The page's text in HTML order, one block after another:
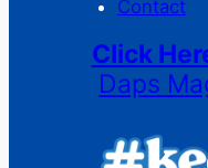
Contact
Click
Daps